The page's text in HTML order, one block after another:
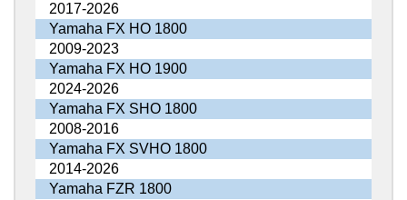
2017-2026
Yamaha FX HO 1800
2009-2023
Yamaha FX HO 1900
2024-2026
Yamaha FX SHO 1800
2008-2016
Yamaha FX SVHO 1800
2014-2026
Yamaha FZR 1800